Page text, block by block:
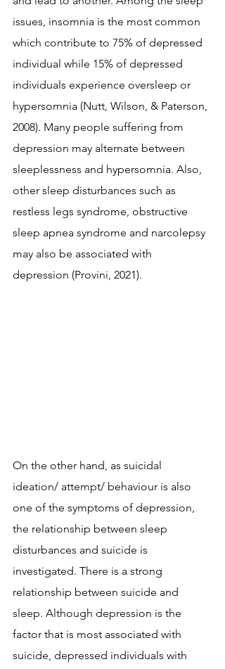
issues, insomnia is the most common
which contribute to 75% of depressed
individual while 15% of depressed
individuals experience oversleep or
hypersomnia (Nutt, Wilson, & Paterson,
2008). Many people suffering from
depression may alternate between
sleeplessness and hypersomnia. Also,
other sleep disturbances such as
restless legs syndrome, obstructive
sleep apnea syndrome and narcolepsy
may also be associated with
depression (Provini, 2021).
On the other hand, as suicidal
ideation/ attempt/ behaviour is also
one of the symptoms of depression,
the relationship between sleep
disturbances and suicide is
investigated. There is a strong
relationship between suicide and
sleep. Although depression is the
factor that is most associated with
suicide, depressed individuals with